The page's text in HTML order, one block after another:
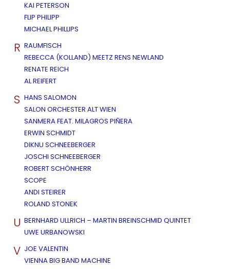
KAI PETERSON
FLIP PHILIPP
MICHAEL PHILLIPS
R RAUMFISCH
REBECCA (KOLLAND) MEETZ RENS NEWLAND
RENATE REICH
AL REIFERT
S HANS SALOMON
SALON ORCHESTER ALT WIEN
SANMERA FEAT. MILAGROS PIÑERA
ERWIN SCHMIDT
DIKNU SCHNEEBERGER
JOSCHI SCHNEEBERGER
ROBERT SCHÖNHERR
SCOPE
ANDI STEIRER
ROLAND STONEK
U BERNHARD ULLRICH – MARTIN BREINSCHMID QUINTET
UWE URBANOWSKI
V JOE VALENTIN
VIENNA BIG BAND MACHINE